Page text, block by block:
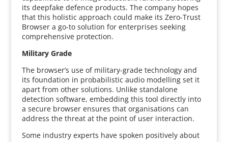
its deepfake defence products. The company hopes
that this holistic approach could make its Zero-Trust
Browser a go-to solution for enterprises seeking
comprehensive protection.
Military Grade
The browser’s use of military-grade technology and
its foundation in probabilistic audio modelling set it
apart from other solutions. Unlike standalone
detection software, embedding this tool directly into
a secure browser ensures that organisations can
address the threat at the point of user interaction.
Some industry experts have spoken positively about